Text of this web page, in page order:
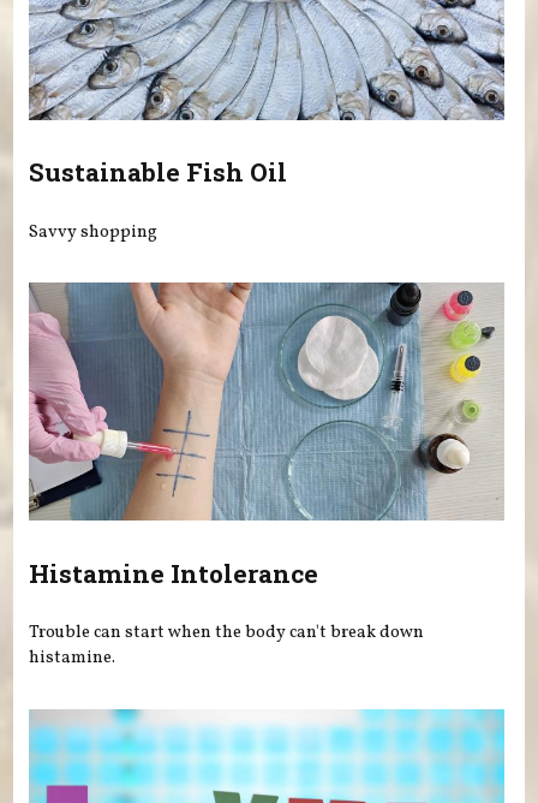
Sustainable Fish Oil
Savvy shopping
Histamine Intolerance
Trouble can start when the body can't break down
histamine.